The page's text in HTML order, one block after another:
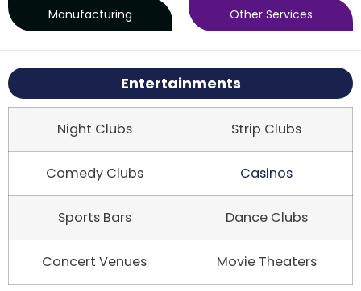
Manufacturing Other Services
Entertainments
Night Clubs Strip Clubs
Comedy Clubs Casinos
Sports Bars Dance Clubs
Concert Venues Movie Theaters